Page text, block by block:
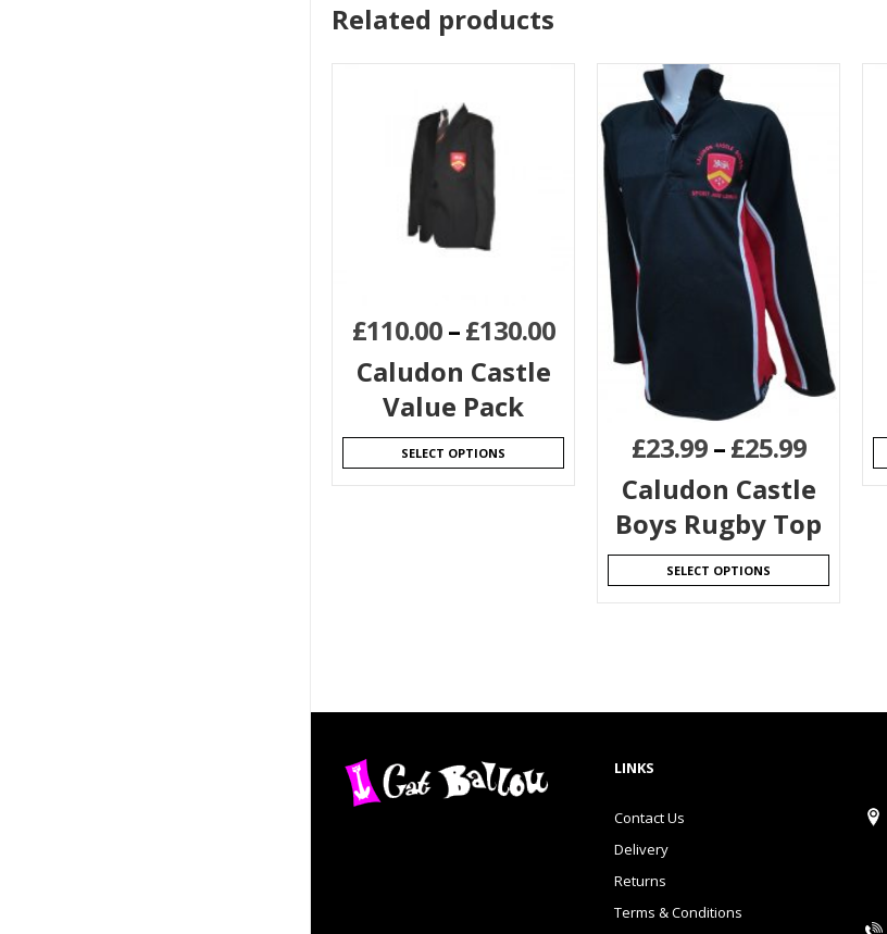
Related products
£110.00–£130.00
Caludon Castle
Value Pack
SELECT OPTIONS £23.99–£25.99
Caludon Castle
Boys Rugby Top
SELECT OPTIONS
LINKS
Contact Us
Delivery
Returns
Terms & Conditions